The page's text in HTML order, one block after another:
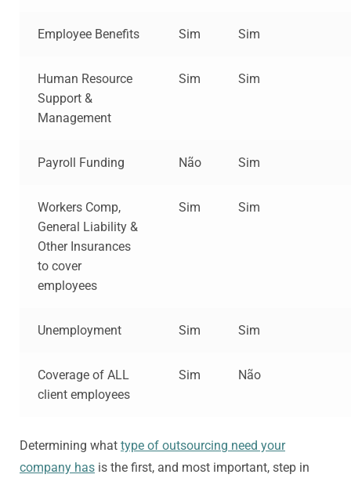
Employee Benefits Sim Sim
Human Resource
Support &
Management
Sim Sim
Payroll Funding Não Sim
Workers Comp,
General Liability &
Other Insurances
to cover
employees
Sim Sim
Unemployment Sim Sim
Coverage of ALL
client employees
Sim Não
Determining what type of outsourcing need your
company has is the first, and most important, step in